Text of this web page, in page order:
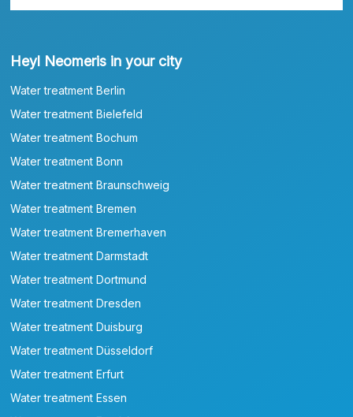
Heyl Neomeris in your city
Water treatment Berlin
Water treatment Bielefeld
Water treatment Bochum
Water treatment Bonn
Water treatment Braunschweig
Water treatment Bremen
Water treatment Bremerhaven
Water treatment Darmstadt
Water treatment Dortmund
Water treatment Dresden
Water treatment Duisburg
Water treatment Düsseldorf
Water treatment Erfurt
Water treatment Essen